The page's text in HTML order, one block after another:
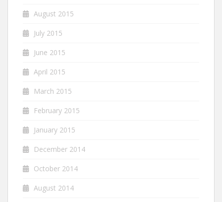
August 2015
July 2015
June 2015
April 2015
March 2015
February 2015
January 2015
December 2014
October 2014
August 2014